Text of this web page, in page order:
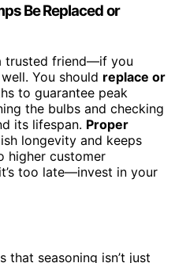
Be Replaced or
trusted friend—if you
You should replace or
to guarantee peak
the bulbs and checking
its lifespan. Proper
longevity and keeps
higher customer
too late—invest in your
that seasoning isn’t just